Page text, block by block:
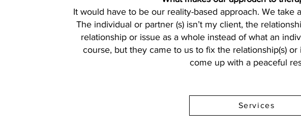
It would have to be our reality-based approach. We
The individual or partner (s) isn’t my client, the
relationship or issue as a whole instead of what an
course, but they came to us to fix the relationship(s)
come up with a peaceful
Services